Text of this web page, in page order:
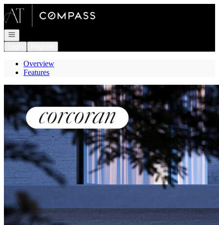
Go to: Homepage
Open navigation
Overview
Features